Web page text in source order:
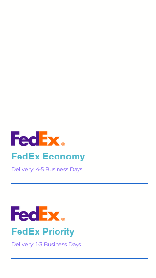
FedEx Economy
Delivery: 4-5 Business Days
FedEx Priority
Delivery: 1-3 Business Days